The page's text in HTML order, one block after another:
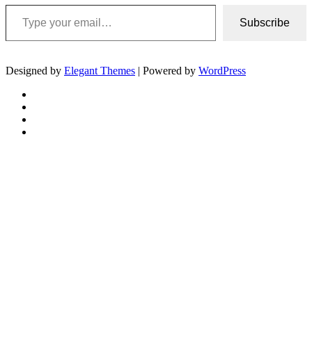
Type your email…
Subscribe
Designed by Elegant Themes | Powered by WordPress